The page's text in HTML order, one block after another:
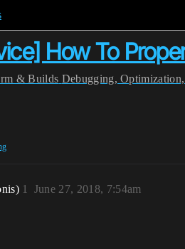
How To
& Builds Debugging,
June 27, 2018, 7:54am
1